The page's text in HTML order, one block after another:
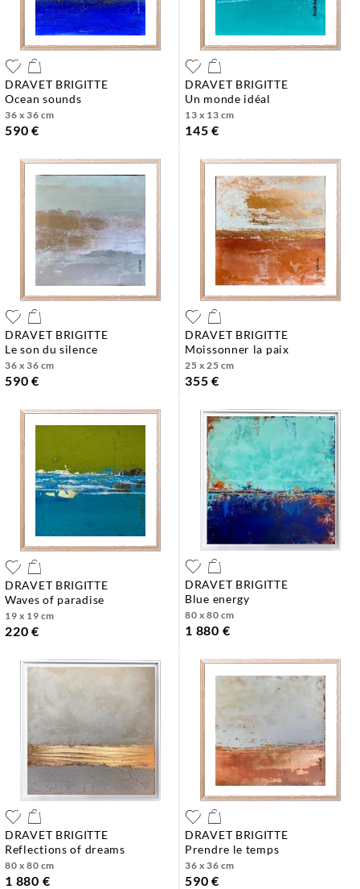
DRAVET BRIGITTE
ocean sounds
36 x 36 cm
590 €
DRAVET BRIGITTE
un monde idéal
13 x 13 cm
145 €
DRAVET BRIGITTE
le son du silence
36 x 36 cm
590 €
DRAVET BRIGITTE
moissonner la paix
25 x 25 cm
355 €
DRAVET BRIGITTE
waves of paradise
19 x 19 cm
220 €
DRAVET BRIGITTE
blue energy
80 x 80 cm
1 880 €
DRAVET BRIGITTE
reflections of dreams
80 x 80 cm
1 880 €
DRAVET BRIGITTE
prendre le temps
36 x 36 cm
590 €